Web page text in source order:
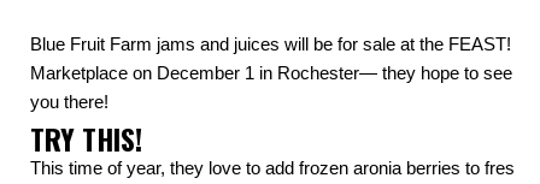
Blue Fruit Farm jams and juices will be for sale at the FEAST!
Marketplace on December 1 in Rochester— they hope to see
you there!
TRY THIS!
This time of year, they love to add frozen aronia berries to fresh